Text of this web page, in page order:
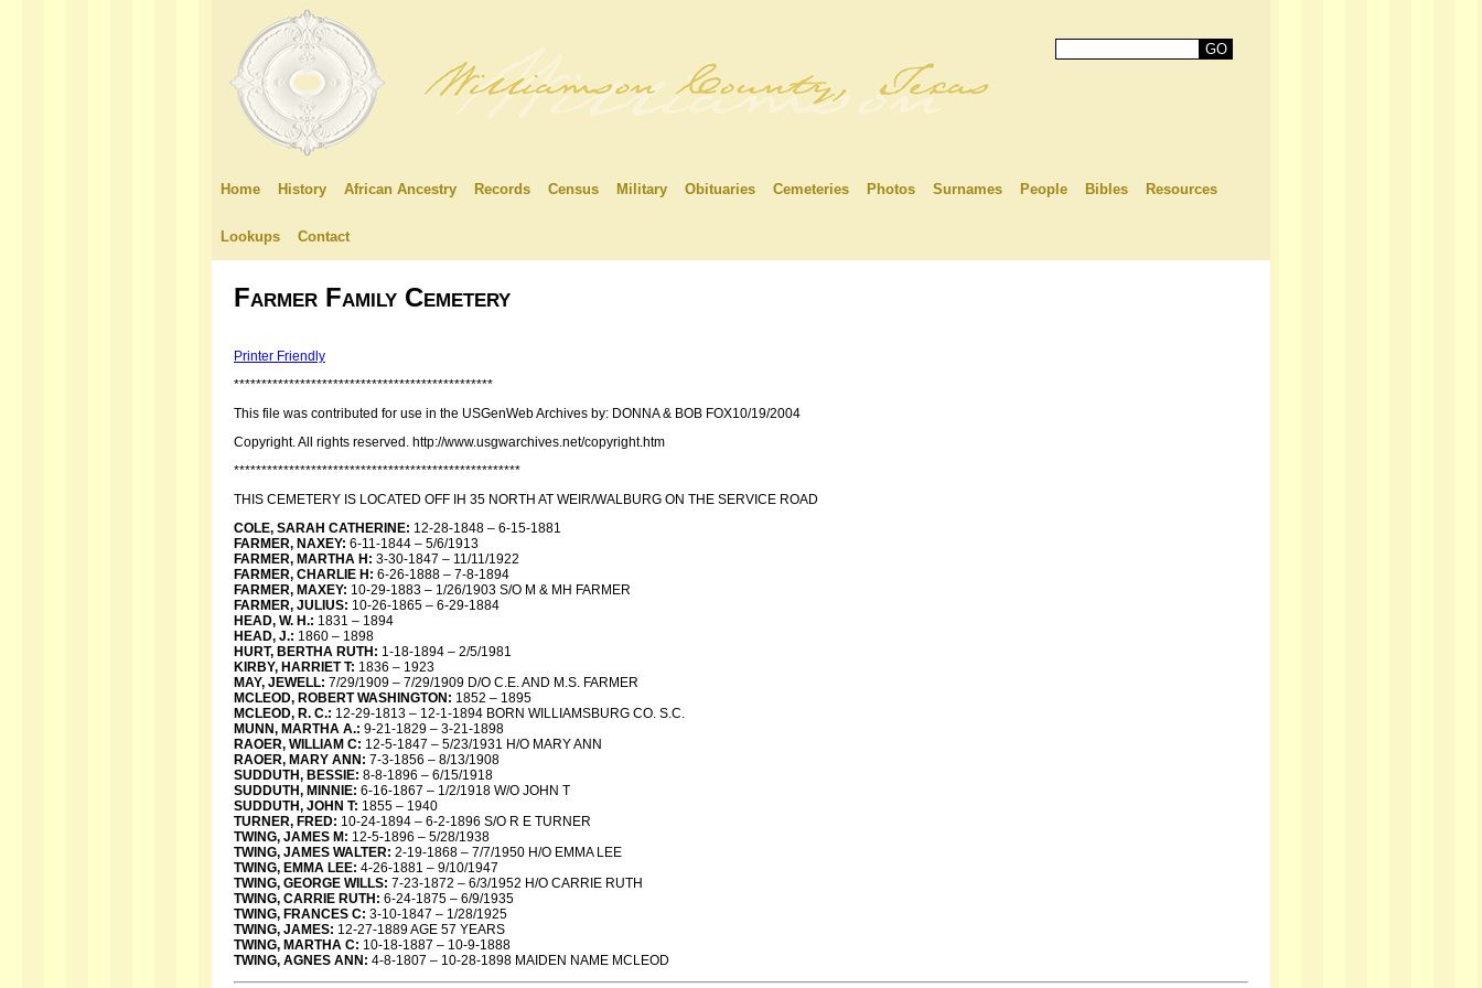
Home History African Ancestry Records Census Military Obituaries Cemeteries Photos Surnames People Bibles Resources
Lookups Contact
Farmer Family Cemetery
Printer Friendly
***********************************************
This file was contributed for use in the USGenWeb Archives by: DONNA & BOB FOX10/19/2004
Copyright. All rights reserved. http://www.usgwarchives.net/copyright.htm
****************************************************
THIS CEMETERY IS LOCATED OFF IH 35 NORTH AT WEIR/WALBURG ON THE SERVICE ROAD
COLE, SARAH CATHERINE: 12-28-1848 – 6-15-1881
FARMER, NAXEY: 6-11-1844 – 5/6/1913
FARMER, MARTHA H: 3-30-1847 – 11/11/1922
FARMER, CHARLIE H: 6-26-1888 – 7-8-1894
FARMER, MAXEY: 10-29-1883 – 1/26/1903 S/O M & MH FARMER
FARMER, JULIUS: 10-26-1865 – 6-29-1884
HEAD, W. H.: 1831 – 1894
HEAD, J.: 1860 – 1898
HURT, BERTHA RUTH: 1-18-1894 – 2/5/1981
KIRBY, HARRIET T: 1836 – 1923
MAY, JEWELL: 7/29/1909 – 7/29/1909 D/O C.E. AND M.S. FARMER
MCLEOD, ROBERT WASHINGTON: 1852 – 1895
MCLEOD, R. C.: 12-29-1813 – 12-1-1894 BORN WILLIAMSBURG CO. S.C.
MUNN, MARTHA A.: 9-21-1829 – 3-21-1898
RAOER, WILLIAM C: 12-5-1847 – 5/23/1931 H/O MARY ANN
RAOER, MARY ANN: 7-3-1856 – 8/13/1908
SUDDUTH, BESSIE: 8-8-1896 – 6/15/1918
SUDDUTH, MINNIE: 6-16-1867 – 1/2/1918 W/O JOHN T
SUDDUTH, JOHN T: 1855 – 1940
TURNER, FRED: 10-24-1894 – 6-2-1896 S/O R E TURNER
TWING, JAMES M: 12-5-1896 – 5/28/1938
TWING, JAMES WALTER: 2-19-1868 – 7/7/1950 H/O EMMA LEE
TWING, EMMA LEE: 4-26-1881 – 9/10/1947
TWING, GEORGE WILLS: 7-23-1872 – 6/3/1952 H/O CARRIE RUTH
TWING, CARRIE RUTH: 6-24-1875 – 6/9/1935
TWING, FRANCES C: 3-10-1847 – 1/28/1925
TWING, JAMES: 12-27-1889 AGE 57 YEARS
TWING, MARTHA C: 10-18-1887 – 10-9-1888
TWING, AGNES ANN: 4-8-1807 – 10-28-1898 MAIDEN NAME MCLEOD